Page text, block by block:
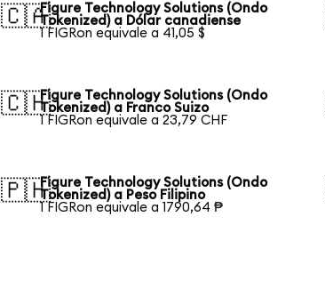
🇨🇦Figure Technology Solutions (Ondo
Tokenized) a Dólar canadiense
1 FIGRon equivale a 41,05 $
🇨🇭Figure Technology Solutions (Ondo
Tokenized) a Franco Suizo
1 FIGRon equivale a 23,79 CHF
🇵🇭Figure Technology Solutions (Ondo
Tokenized) a Peso Filipino
1 FIGRon equivale a 1790,64 ₱